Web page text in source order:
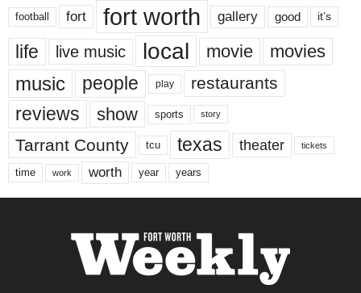
football fort fort worth gallery good it’s
life live music local movie movies
music people play restaurants
reviews show sports story
Tarrant County tcu texas theater tickets
time work worth year years